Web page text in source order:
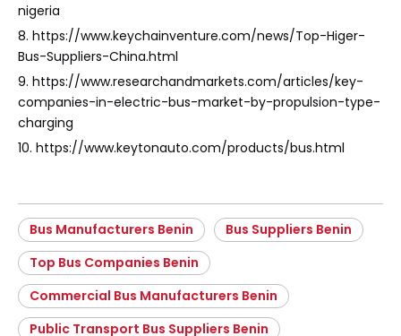
nigeria
8. https://www.keychainventure.com/news/Top-Higer-
Bus-Suppliers-China.html
9. https://www.researchandmarkets.com/articles/key-
companies-in-electric-bus-market-by-propulsion-type-
charging
10. https://www.keytonauto.com/products/bus.html
Bus Manufacturers Benin
Bus Suppliers Benin
Top Bus Companies Benin
Commercial Bus Manufacturers Benin
Public Transport Bus Suppliers Benin